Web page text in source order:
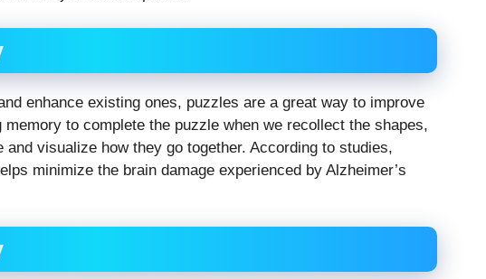
enhance existing ones, puzzles are a great way to improve
to complete the puzzle when we recollect the shapes,
visualize how they go together. According to studies,
minimize the brain damage experienced by Alzheimer’s